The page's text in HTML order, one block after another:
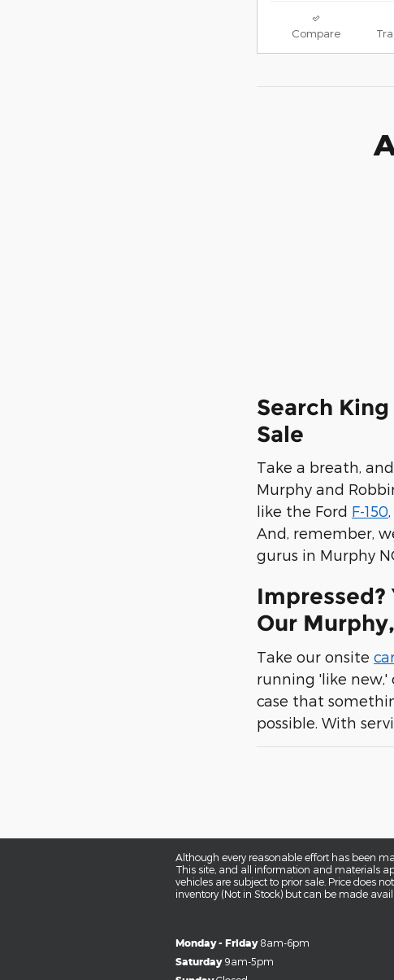
Compare
Search
Sale
Take a breath,
Murphy and
like the Ford F-150
And, remember,
gurus in Murphy
Our
Take our onsite
running 'like
case that
possible. With
Although every reasonable effort has been
This site, and all information and materials
vehicles are subject to prior sale. Price does
inventory (Not in Stock) but can be made
Monday - Friday 8am-6pm
Saturday 9am-5pm